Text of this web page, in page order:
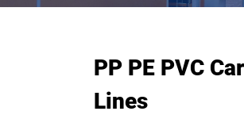
PP PE PVC
Lines